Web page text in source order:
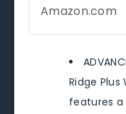
Amazon.com
Ridge
features